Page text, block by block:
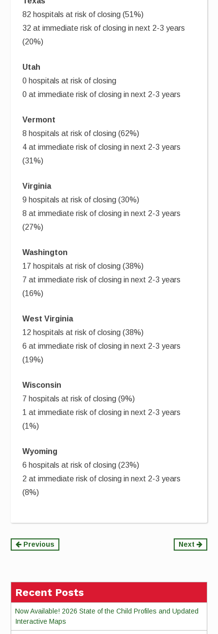
82 hospitals at risk of closing (51%)
32 at immediate risk of closing in next 2-3 years
(20%)
Utah
0 hospitals at risk of closing
0 at immediate risk of closing in next 2-3 years
Vermont
8 hospitals at risk of closing (62%)
4 at immediate risk of closing in next 2-3 years
(31%)
Virginia
9 hospitals at risk of closing (30%)
8 at immediate risk of closing in next 2-3 years
(27%)
Washington
17 hospitals at risk of closing (38%)
7 at immediate risk of closing in next 2-3 years
(16%)
West Virginia
12 hospitals at risk of closing (38%)
6 at immediate risk of closing in next 2-3 years
(19%)
Wisconsin
7 hospitals at risk of closing (9%)
1 at immediate risk of closing in next 2-3 years
(1%)
Wyoming
6 hospitals at risk of closing (23%)
2 at immediate risk of closing in next 2-3 years
(8%)
Continue
Previous Next
Recent Posts
Now Available! 2026 State of the Child Profiles and Updated
Interactive Maps